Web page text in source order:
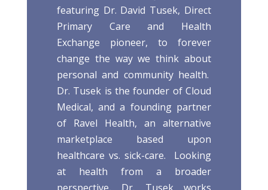
featuring Dr. David Tusek, Direct
Primary Care and Health
Exchange pioneer, to forever
change the way we think about
personal and community health.
Dr. Tusek is the founder of Cloud
Medical, and a founding partner
of Ravel Health, an alternative
marketplace based upon
healthcare vs. sick-care. Looking
at health from a broader